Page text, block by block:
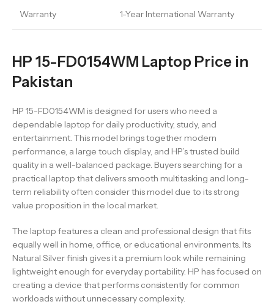
Warranty 1-Year International Warranty
HP 15-FD0154WM Laptop Price in
Pakistan
HP 15-FD0154WM is designed for users who need a
dependable laptop for daily productivity, study, and
entertainment. This model brings together modern
performance, a large touch display, and HP’s trusted build
quality in a well-balanced package. Buyers searching for a
practical laptop that delivers smooth multitasking and long-
term reliability often consider this model due to its strong
value proposition in the local market.
The laptop features a clean and professional design that fits
equally well in home, office, or educational environments. Its
Natural Silver finish gives it a premium look while remaining
lightweight enough for everyday portability. HP has focused on
creating a device that performs consistently for common
workloads without unnecessary complexity.